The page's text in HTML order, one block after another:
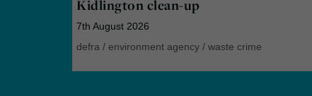
Kidlington clean-up
7th August 2026
defra / environment agency / waste crime